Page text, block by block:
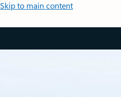
Skip to main content